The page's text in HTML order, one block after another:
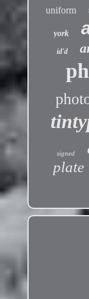
uniform
york
id'd
signed
plate